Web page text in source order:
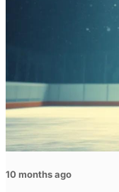
10 months ago